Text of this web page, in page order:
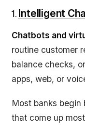
1. Intelligent
Chatbots and
routine customer
balance checks,
apps, web, or
Most banks
that come up